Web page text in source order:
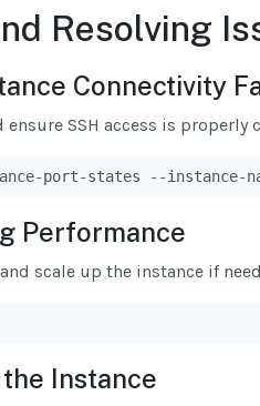
Resolving
Connectivity
SSH access is properly
port-states --instance-
Performance
scale up the instance if
Instance